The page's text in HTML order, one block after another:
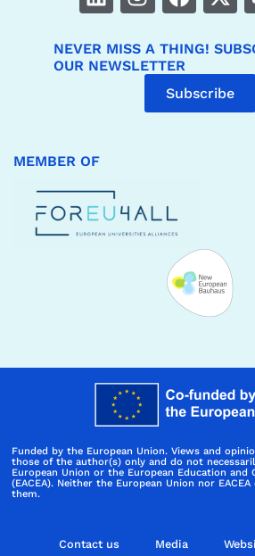
NEVER MISS A THING!
OUR NEWSLETTER
Subscribe
MEMBER OF
Funded by the European Union. Views and
those of the author(s) only and do not
European Union or the European Education and
(EACEA). Neither the European Union nor
them.
Contact us Media